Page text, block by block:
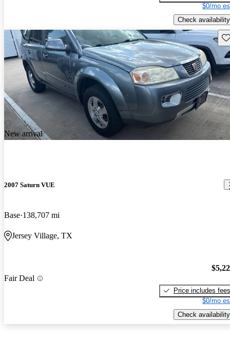
$0/mo
Check availability
New arrival
2007 Saturn VUE
Base 138,707 mi
Jersey Village, TX
Fair Deal
Price includes fees
$0/mo
Check availability